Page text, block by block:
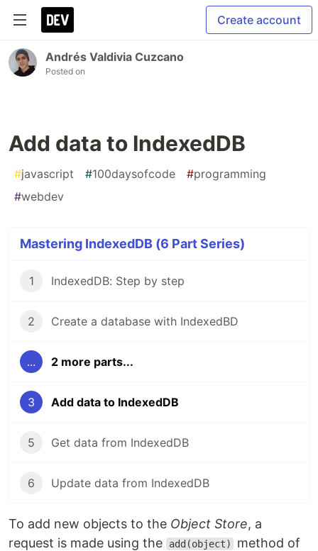
Create account
Andrés Valdivia Cuzcano
Posted on
Add data to IndexedDB
#javascript #100daysofcode #programming
#webdev
Mastering IndexedDB (6 Part Series)
1 IndexedDB: Step by step
2 Create a database with IndexedBD
... 2 more parts...
3 Add data to IndexedDB
5 Get data from IndexedDB
6 Update data from IndexedDB
To add new objects to the Object Store, a
request is made using the
add(object)
method of